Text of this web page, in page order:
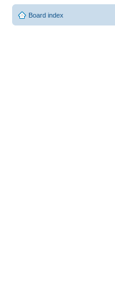
Board index